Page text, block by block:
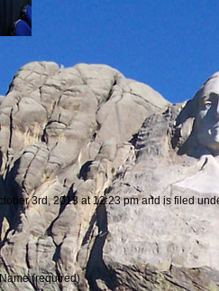
3rd, 2013 at 12:23 pm and is filed
Name (required)